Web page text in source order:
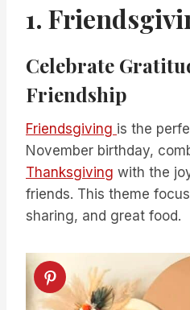
1.
Celebrate
Friendship
Friendsgiving is the
November birthday,
Thanksgiving with the
friends. This theme
sharing, and great food.